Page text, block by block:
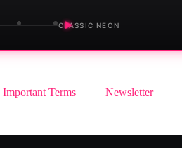
▶
CLASSIC NEON
Important Terms Newsletter